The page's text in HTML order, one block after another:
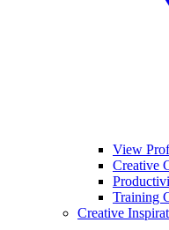
View
Creative
Training
Creative